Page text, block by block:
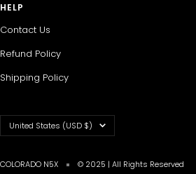
HELP
Contact Us
Refund Policy
Shipping Policy
Country/region
United States (USD $)
COLORADO N5X © 2025 | All Rights Reserved